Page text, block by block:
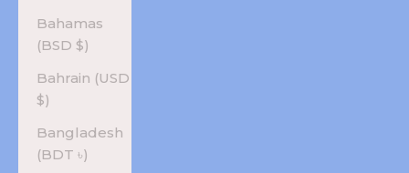
Bahamas
(BSD $)
Bahrain (USD
$)
Bangladesh
(BDT ৳)